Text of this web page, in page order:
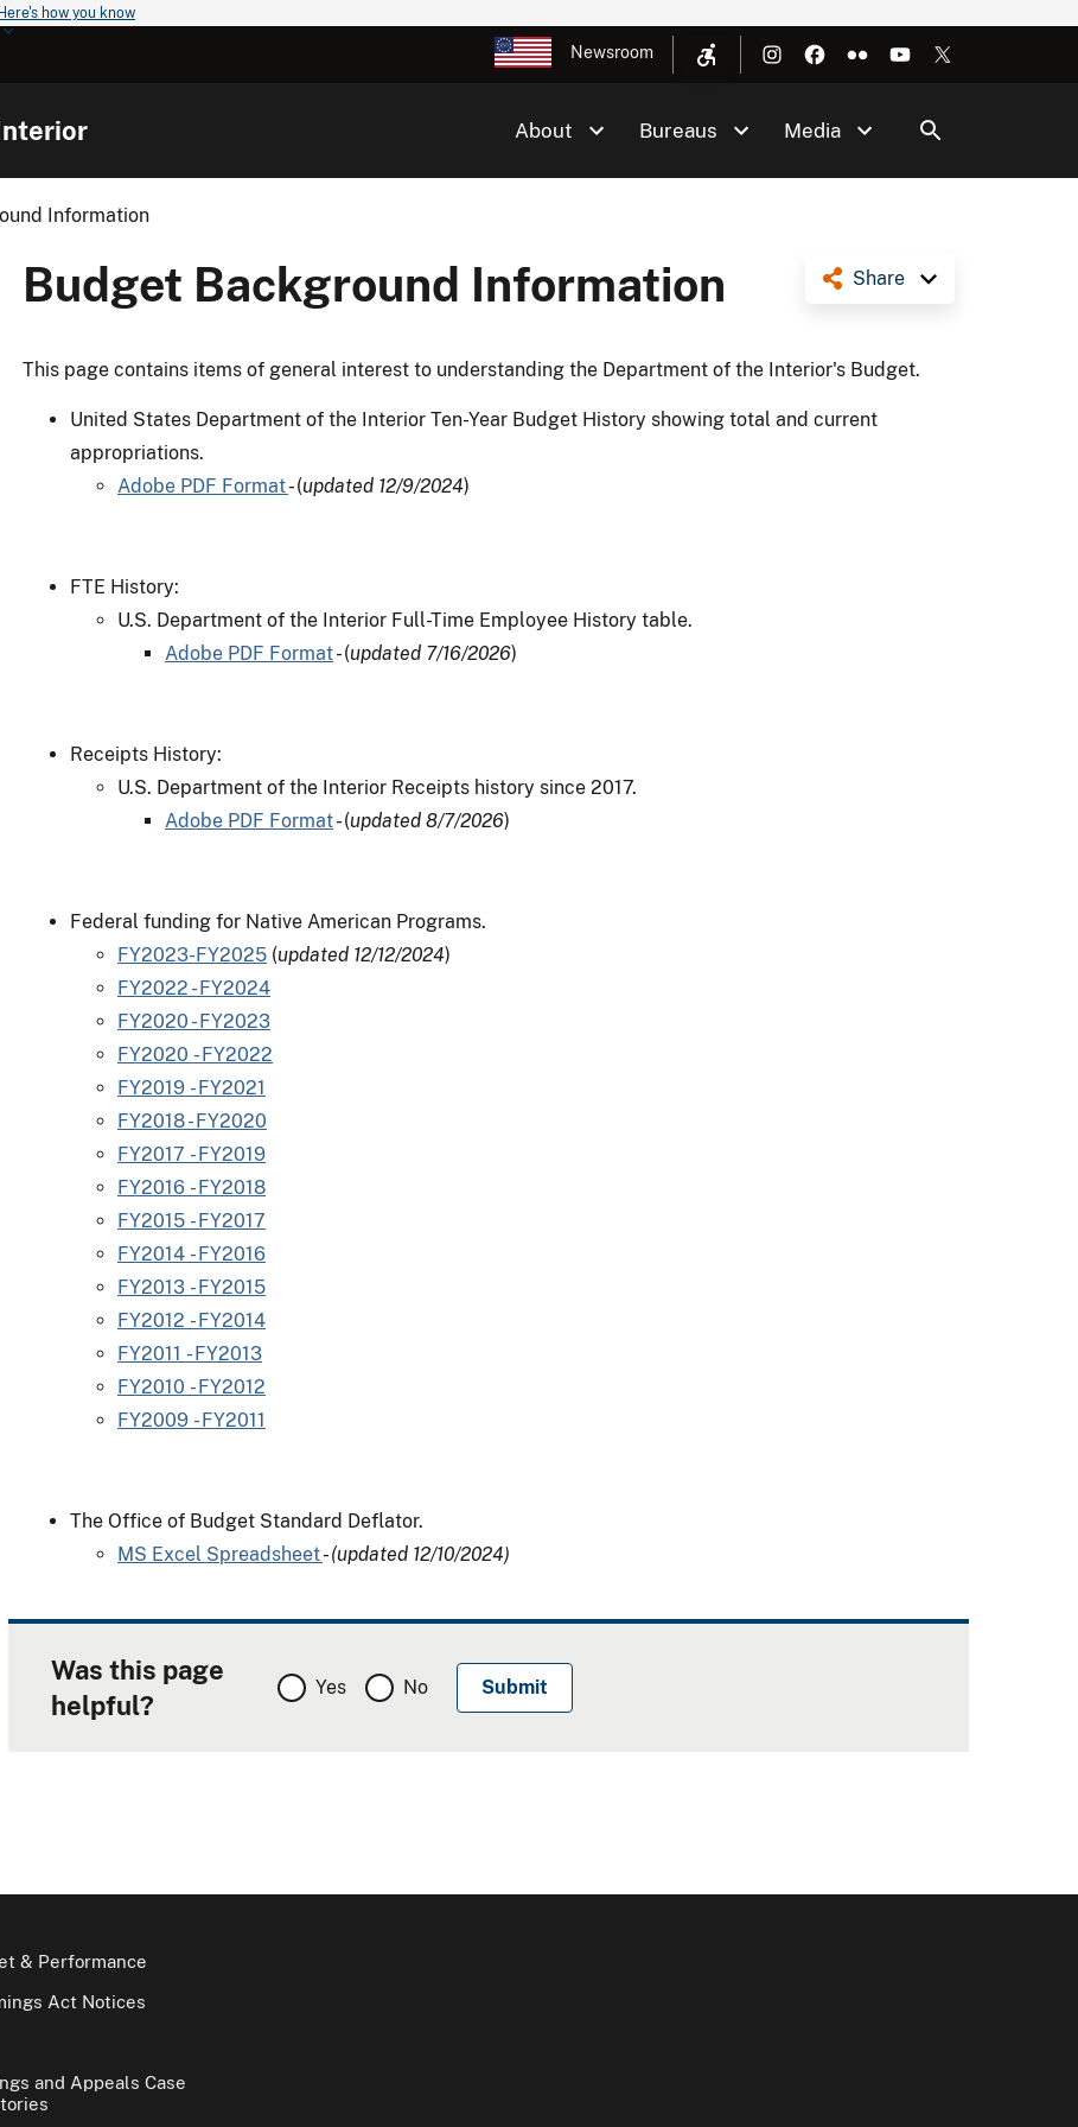
Here's how you know
Newsroom
About Bureaus Media
Information
Share
Budget Background Information
This page contains items of general interest to understanding the Department of the Interior's Budget.
United States Department of the Interior Ten-Year Budget History showing total and current
appropriations.
Adobe PDF Format- (updated 12/9/2024)
FTE History:
U.S. Department of the Interior Full-Time Employee History table.
Adobe PDF Format- (updated 7/16/2026)
Receipts History:
U.S. Department of the Interior Receipts history since 2017.
Adobe PDF Format- (updated 8/7/2026)
Federal funding for Native American Programs.
FY2023-FY2025 (updated 12/12/2024)
FY2022 - FY2024
FY2020 - FY2023
FY2020 - FY2022
FY2019 - FY2021
FY2018 - FY2020
FY2017 - FY2019
FY2016 - FY2018
FY2015 - FY2017
FY2014 - FY2016
FY2013 - FY2015
FY2012 - FY2014
FY2011 - FY2013
FY2010 - FY2012
FY2009 - FY2011
The Office of Budget Standard Deflator.
MS Excel Spreadsheet-(updated 12/10/2024)
Was this page
helpful?
Yes No
& Performance
Act Notices
and Appeals Case